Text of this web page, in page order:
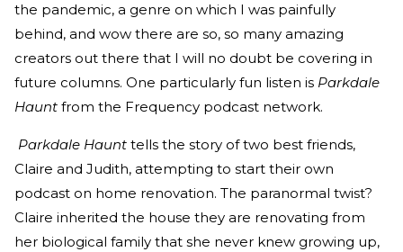
the pandemic, a genre on which I was painfully
behind, and wow there are so, so many amazing
creators out there that I will no doubt be covering in
future columns. One particularly fun listen is Parkdale
Haunt from the Frequency podcast network.
Parkdale Haunt tells the story of two best friends,
Claire and Judith, attempting to start their own
podcast on home renovation. The paranormal twist?
Claire inherited the house they are renovating from
her biological family that she never knew growing up,